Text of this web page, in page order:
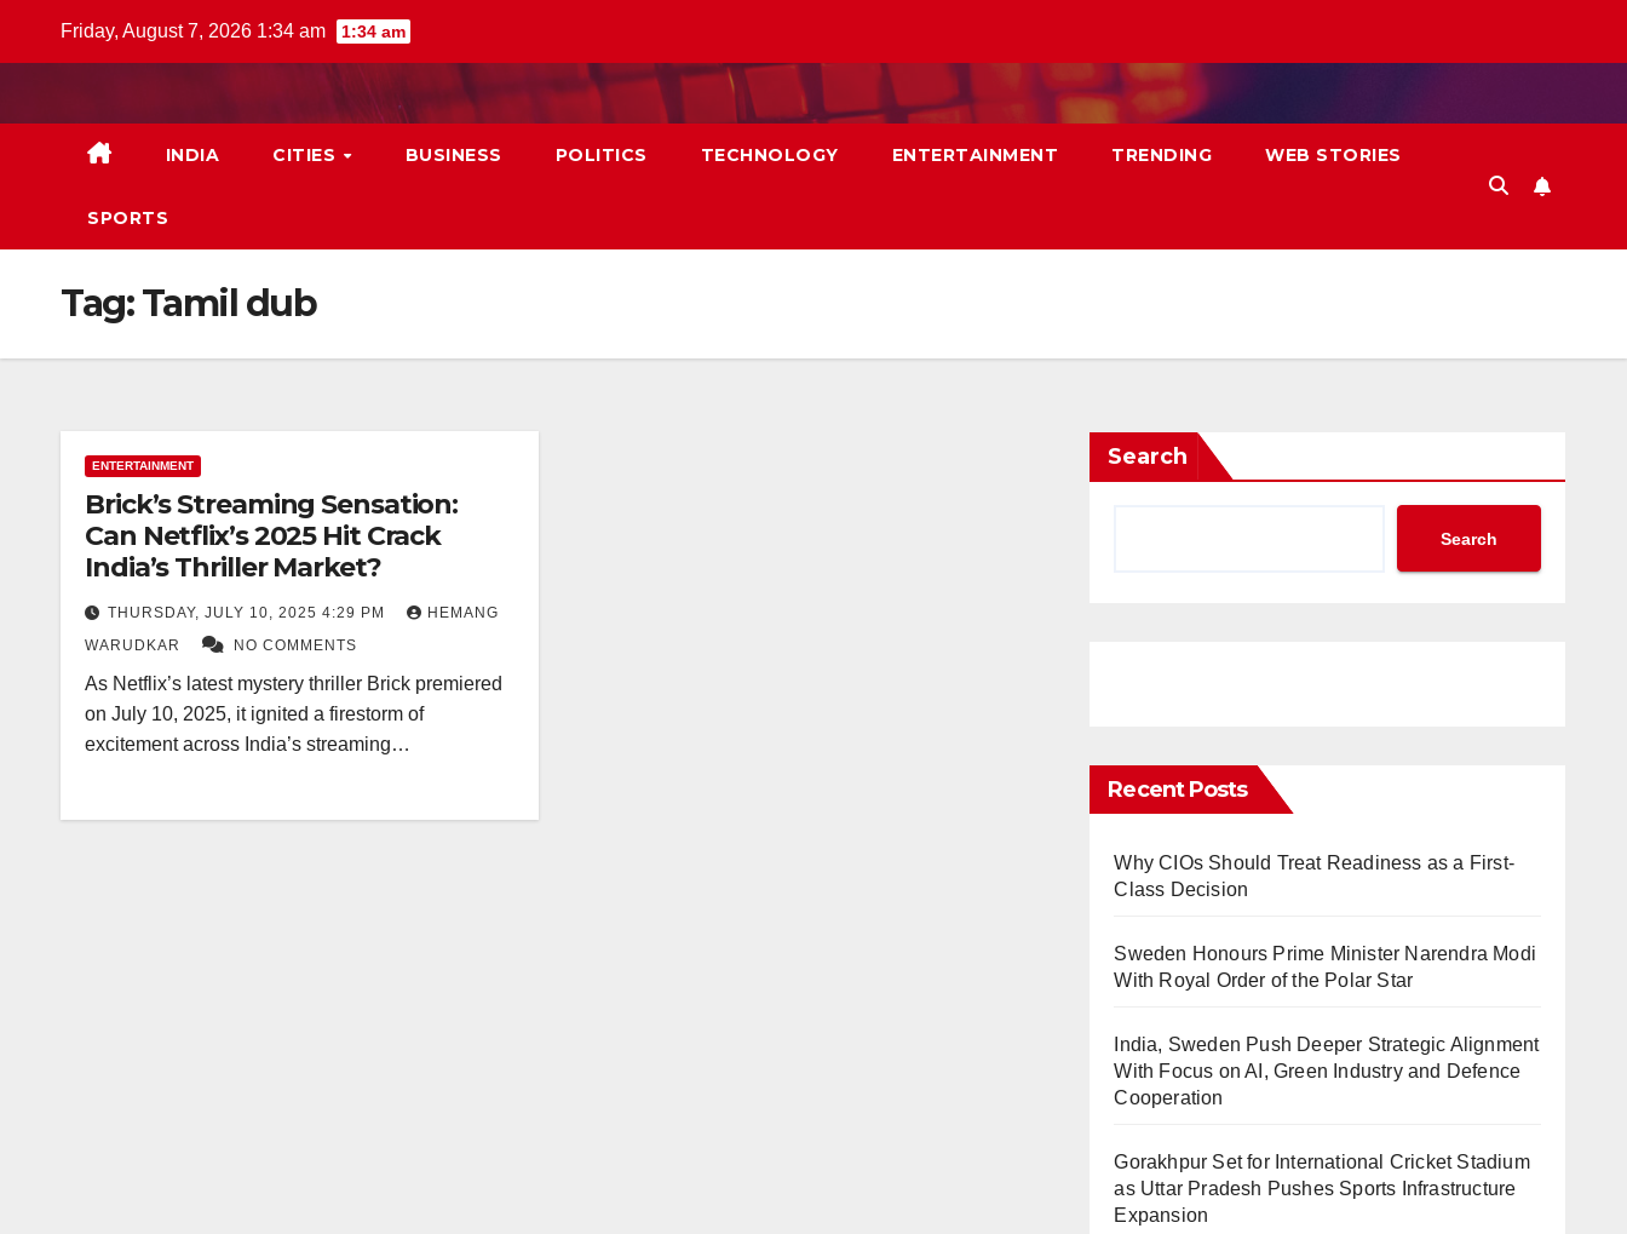
Friday, August 7, 2026 1:34 am 1:34 am
INDIA CITIES BUSINESS POLITICS TECHNOLOGY ENTERTAINMENT TRENDING WEB STORIES
SPORTS
Tag:Tamil dub
ENTERTAINMENT
Brick’s Streaming Sensation:
Can Netflix’s 2025 Hit Crack
India’s Thriller Market?
THURSDAY, JULY 10, 2025 4:29 PM
HEMANG
WARUDKAR
NO COMMENTS
As Netflix’s latest mystery thriller Brick premiered
on July 10, 2025, it ignited a firestorm of
excitement across India’s streaming…
Search
Search
Recent Posts
Why CIOs Should Treat Readiness as a First-
Class Decision
Sweden Honours Prime Minister Narendra Modi
With Royal Order of the Polar Star
India, Sweden Push Deeper Strategic Alignment
With Focus on AI, Green Industry and Defence
Cooperation
Gorakhpur Set for International Cricket Stadium
as Uttar Pradesh Pushes Sports Infrastructure
Expansion